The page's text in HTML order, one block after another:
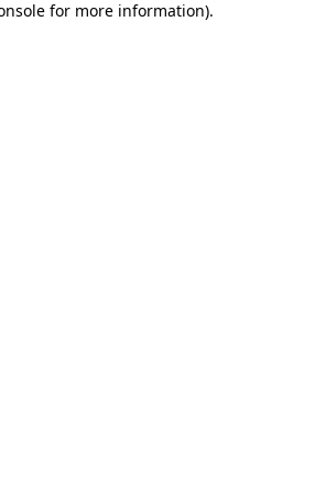
for more information).